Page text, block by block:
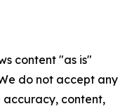
content "as is"
do not accept any
accuracy, content,